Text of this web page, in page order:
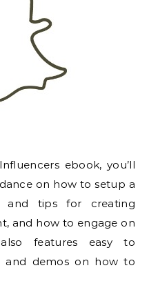
ebook, you’ll
on how to setup a
and tips for creating
and how to engage on
features easy to
and demos on how to